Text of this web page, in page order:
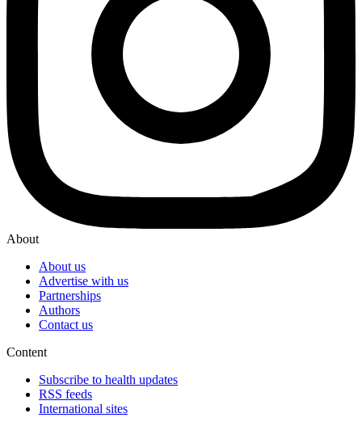
About
About us
Advertise with us
Partnerships
Authors
Contact us
Content
Subscribe to health updates
RSS feeds
International sites